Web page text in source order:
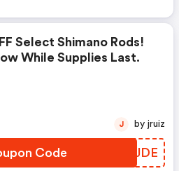
Select Shimano Rods!
While Supplies Last.
Code XOVJDE
J by jruiz